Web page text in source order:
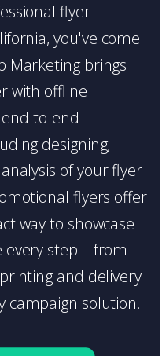
flyer
you've come
Marketing brings
with offline
to-end
designing,
of your flyer
flyers offer
way to showcase
every step—from
and delivery
solution.